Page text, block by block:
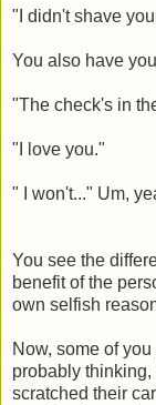
"I didn't shave
You also have
"The check's in
"I love you."
" I won't..." Um,
You see the
benefit of the
own selfish
Now, some of
probably thinking,
scratched their